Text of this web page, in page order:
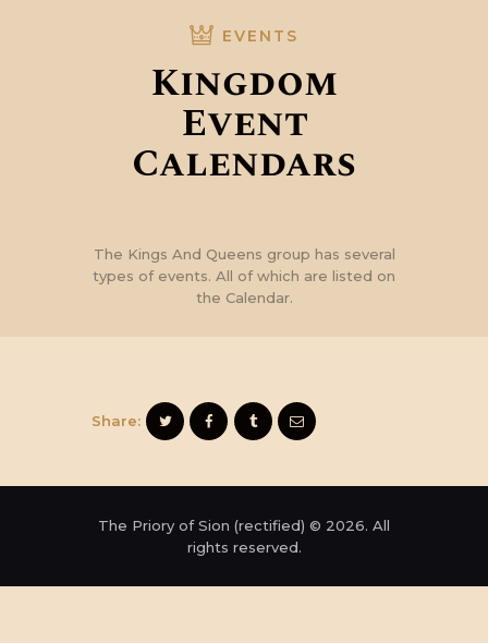
COLLEGES
EVENTS
Kingdom
Event
Calendars
The Kings And Queens group has several
types of events. All of which are listed on
the Calendar.
Share:
The Priory of Sion (rectified) © 2026. All
rights reserved.